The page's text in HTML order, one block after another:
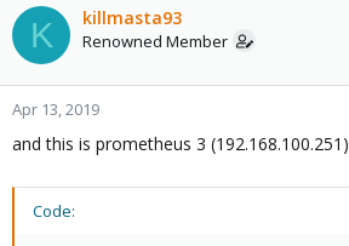
K killmasta93
Renowned Member
Apr 13, 2019
and this is prometheus 3 (192.168.100.251)
Code: